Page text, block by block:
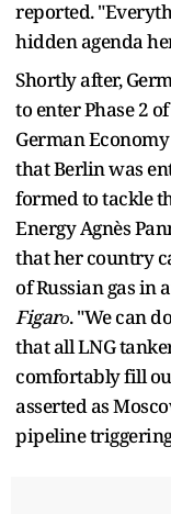
reported.
hidden agenda
Shortly after,
to enter Phase 2
German
that Berlin was
formed to tackle
Energy Agnès
that her country
of Russian gas in
Figarо. "We can
that all LNG
comfortably fill
asserted as
pipeline